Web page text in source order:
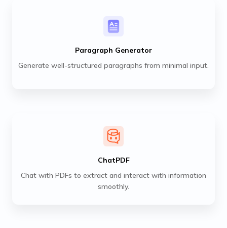
Paragraph Generator
Generate well-structured paragraphs from minimal input.
ChatPDF
Chat with PDFs to extract and interact with information
smoothly.